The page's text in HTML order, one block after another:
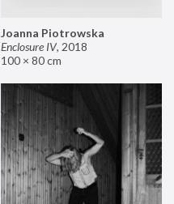
Joanna Piotrowska
Enclosure IV, 2018
100 × 80 cm